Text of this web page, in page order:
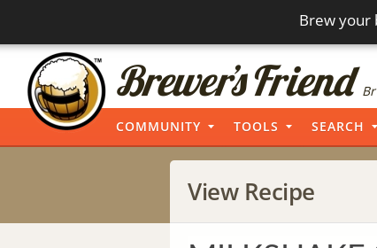
Brew your
COMMUNITY TOOLS SEARCH
View Recipe